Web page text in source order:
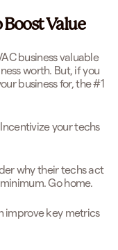
Value
business valuable
worth. But, if you
business for, the #1
your techs
why their techs act
Go home.
improve key metrics